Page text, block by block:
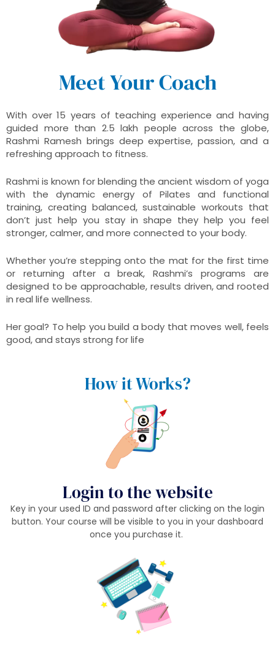
Meet Your Coach
With over 15 years of teaching experience and having
guided more than 2.5 lakh people across the globe,
Rashmi Ramesh brings deep expertise, passion, and a
refreshing approach to fitness.
Rashmi is known for blending the ancient wisdom of yoga
with the dynamic energy of Pilates and functional
training, creating balanced, sustainable workouts that
don’t just help you stay in shape they help you feel
stronger, calmer, and more connected to your body.
Whether you’re stepping onto the mat for the first time
or returning after a break, Rashmi’s programs are
designed to be approachable, results driven, and rooted
in real life wellness.
Her goal? To help you build a body that moves well, feels
good, and stays strong for life
How it Works?
Login to the website
Key in your used ID and password after clicking on the login
button. Your course will be visible to you in your dashboard
once you purchase it.